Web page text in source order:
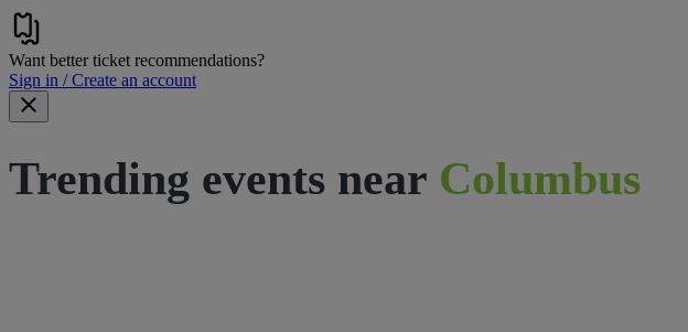
Want better ticket recommendations?
Sign in / Create an account
Trending events near Columbus